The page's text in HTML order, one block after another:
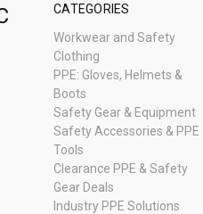
CATEGORIES
Workwear and Safety
Clothing
PPE: Gloves, Helmets &
Boots
Safety Gear & Equipment
Safety Accessories & PPE
Tools
Clearance PPE & Safety
Gear Deals
Industry PPE Solutions